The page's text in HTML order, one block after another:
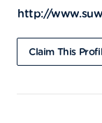
http://
Claim This